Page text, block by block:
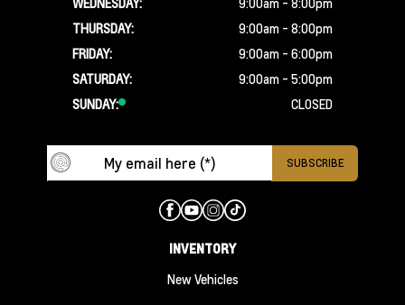
THURSDAY:
9:00am - 8:00pm
FRIDAY:
9:00am - 6:00pm
SATURDAY:
9:00am - 5:00pm
SUNDAY:
CLOSED
INVENTORY
New Vehicles